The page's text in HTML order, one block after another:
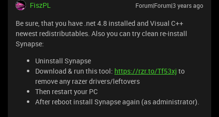
FiszPL Forum|Forum|3 years ago
Be sure, that you have .net 4.8 installed and Visual C++
newest redistributables. Also you can try clean re-install
Synapse:
Uninstall Synapse
Download & run this tool: https://rzr.to/Tf53xj to
remove any razer drivers/leftovers
Then restart your PC
After reboot install Synapse again (as administrator).